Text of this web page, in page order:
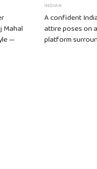
Mahal
—
INDIAN
A confident
attire poses on
platform